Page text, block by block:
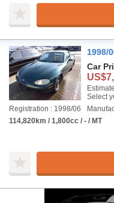
1998/
Car
Select
Registration : 1998/06
114,820km / 1,800cc / - / MT